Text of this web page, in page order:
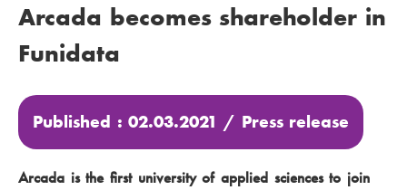
Arcada becomes shareholder in
Funidata
Published : 02.03.2021 / Press release
Arcada is the first university of applied sciences to join